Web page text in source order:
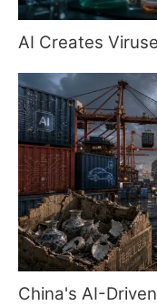
AI Creates
China's AI-